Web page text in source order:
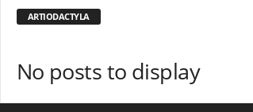
ARTIODACTYLA
No posts to display